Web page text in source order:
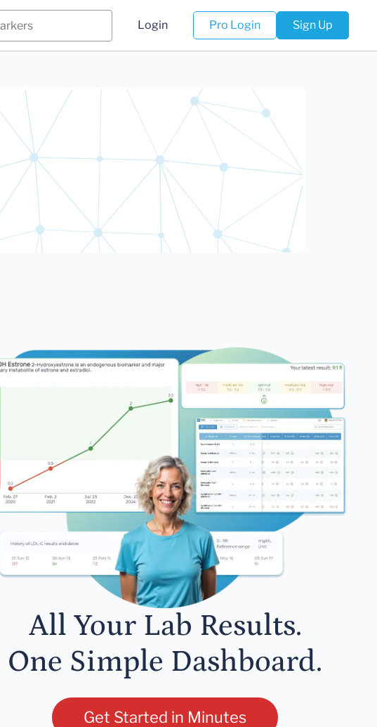
Login Pro Login Sign Up
All Your Lab Results.
One Simple Dashboard.
Get Started in Minutes